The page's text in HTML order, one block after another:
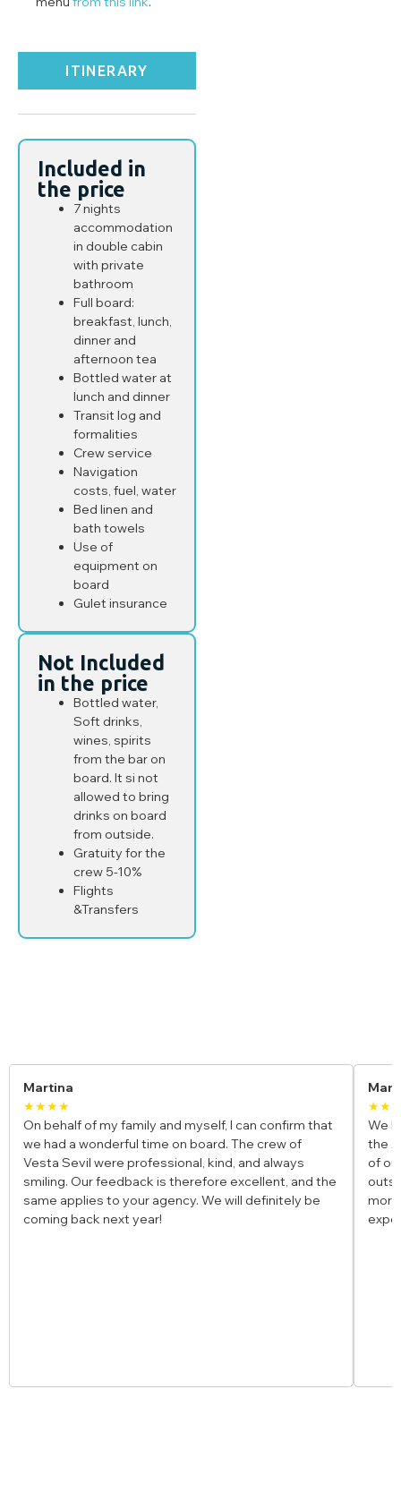
ITINERARY
Included in
the price
7 nights
accommodation
in double cabin
with private
bathroom
Full board:
breakfast, lunch,
dinner and
afternoon tea
Bottled water at
lunch and dinner
Transit log and
formalities
Crew service
Navigation
costs, fuel, water
Bed linen and
bath towels
Use of
equipment on
board
Gulet insurance
Not Included
in the price
Bottled water,
Soft drinks,
wines, spirits
from the bar on
board. It si not
allowed to bring
drinks on board
from outside.
Gratuity for the
crew 5-10%
Flights
&Transfers
Maria & Luca
★★★★★
We booked a private gulet for our honeymoon along
the Amalfi Coast, and it was the most romantic trip
of our lives. The crew was incredible, the food was
outstanding, and waking up to those views every
morning felt unreal. Truly a once-in-a-lifetime
experience!
I